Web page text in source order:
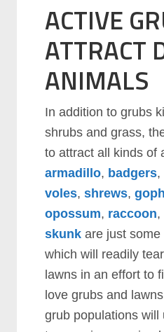
ACTIVE
ATTRACT
ANIMALS
In addition to grubs
shrubs and grass,
to attract all kinds of
armadillo, badgers,
voles,shrews,
opossum, raccoon,
skunk are just
which will readily
lawns in an effort to
love grubs and
grub populations will